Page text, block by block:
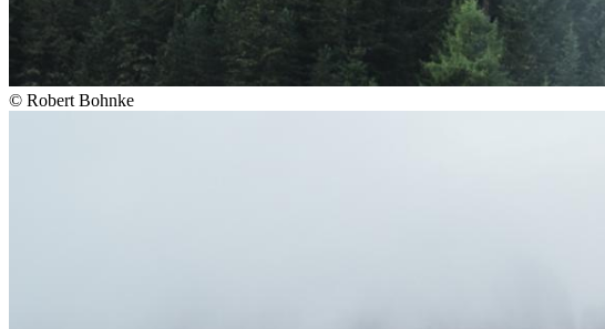
© Robert Bohnke